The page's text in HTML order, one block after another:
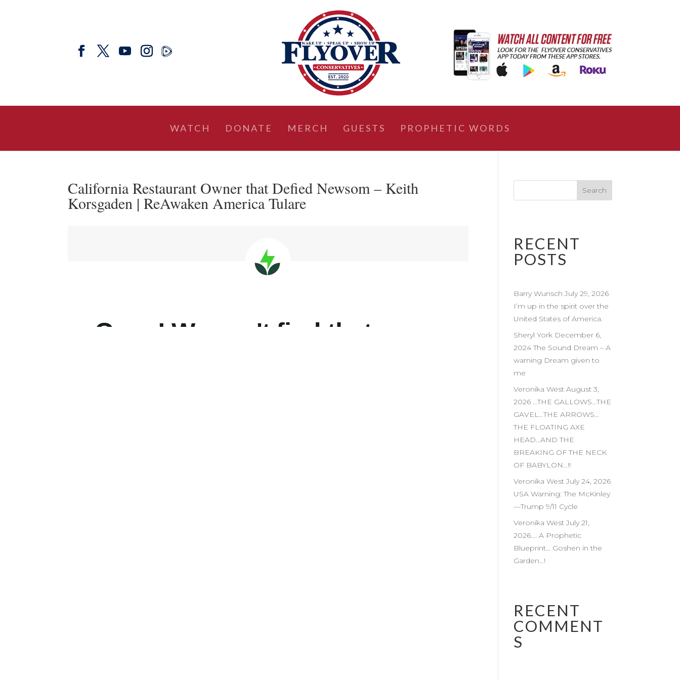
WATCH DONATE MERCH GUESTS PROPHETIC WORDS
California Restaurant Owner that Defied Newsom – Keith
Korsgaden | ReAwaken America Tulare
RECENT
POSTS
Barry Wunsch July 29, 2026
I’m up in the spirit over the
United States of America.
Sheryl York December 6,
2024 The Sound Dream – A
warning Dream given to
me
Veronika West August 3,
2026 …THE GALLOWS…THE
GAVEL…THE ARROWS…
THE FLOATING AXE
HEAD…AND THE
BREAKING OF THE NECK
OF BABYLON…!!
Veronika West July 24, 2026
USA Warning: The McKinley
—Trump 9/11 Cycle
Veronika West July 21,
2026…. A Prophetic
Blueprint… Goshen in the
Garden…!
RECENT
COMMENT
S